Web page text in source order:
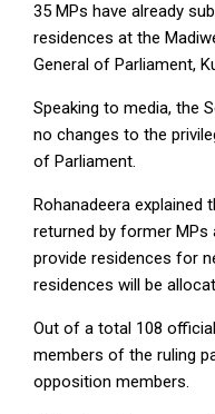
35 MPs have already
residences at the
General of Parliament,
Speaking to media, the
no changes to the
of Parliament.
Rohanadeera
returned by former MPs
provide residences for
residences will be
Out of a total 108
members of the ruling
opposition members.